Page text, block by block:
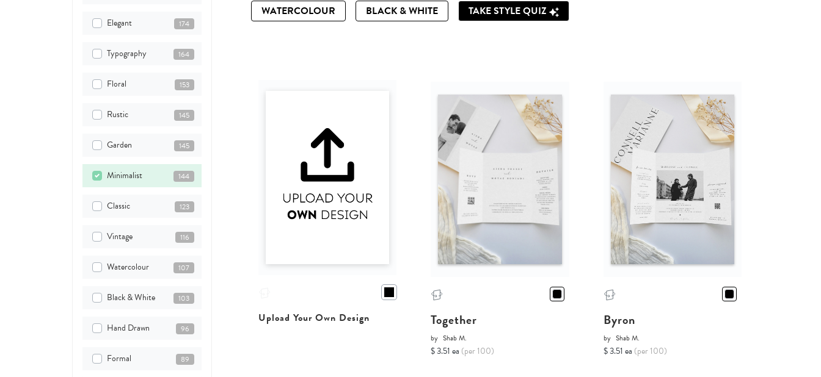
Elegant 174
Typography 164
Floral 153
Rustic 145
Garden 145
Minimalist 144
Classic 123
Vintage 116
Watercolour 107
Black & White 103
Hand Drawn 96
Formal 89
WATERCOLOUR BLACK & WHITE TAKE STYLE QUIZ
Upload Your Own Design Together
by Shab M.
$ 3.51 ea (per 100)
Byron
by Shab M.
$ 3.51 ea (per 100)